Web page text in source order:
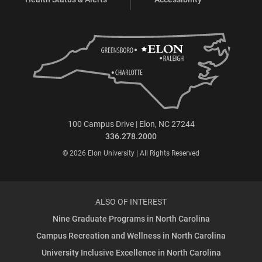
100 Campus Drive | Elon, NC 27244
336.278.2000
© 2026 Elon University | All Rights Reserved
ALSO OF INTEREST
Nine Graduate Programs in North Carolina
Campus Recreation and Wellness in North Carolina
University Inclusive Excellence in North Carolina